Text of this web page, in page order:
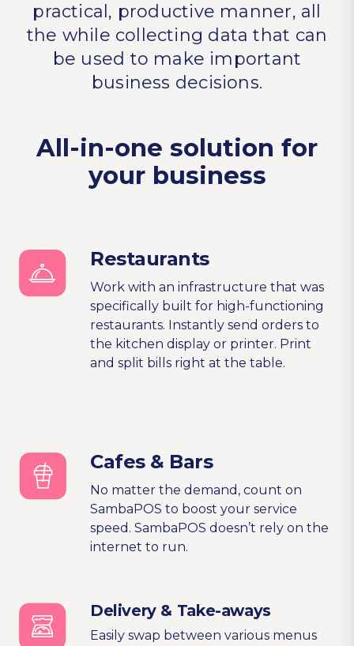
practical, productive manner, all
the while collecting data that can
be used to make important
business decisions.
All-in-one solution for
your business
Restaurants
Work with an infrastructure that was
specifically built for high-functioning
restaurants. Instantly send orders to
the kitchen display or printer. Print
and split bills right at the table.
Cafes & Bars
No matter the demand, count on
SambaPOS to boost your service
speed. SambaPOS doesn’t rely on the
internet to run.
Delivery & Take-aways
Easily swap between various menus